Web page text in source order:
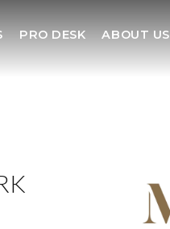
PRO DESK ABOUT US